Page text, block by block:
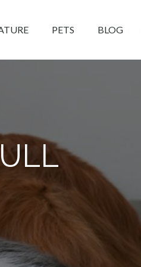
PETS BLOG